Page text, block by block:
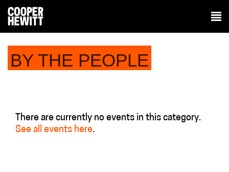
BY THE PEOPLE
There are currently no events in this category.
See all events here.